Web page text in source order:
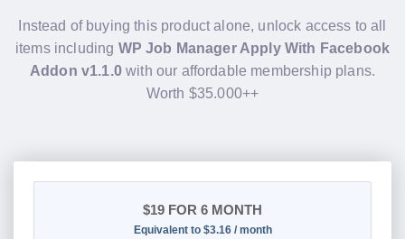
Instead of buying this product alone, unlock access to all
items including WP Job Manager Apply With Facebook
Addon v1.1.0with our affordable membership plans.
Worth $35.000++
$19 FOR 6 MONTH
Equivalent to $3.16 / month